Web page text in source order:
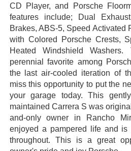
CD Player, and Porsche
features include; Dual
Brakes, ABS-5, Speed Activated
with Colored Porsche Crests,
Heated Windshield
perennial favorite among
the last air-cooled iteration of
miss this opportunity to put the
your garage today. This
maintained Carrera S was
and-only owner in Rancho
enjoyed a pampered life and is
throughout. This is a great